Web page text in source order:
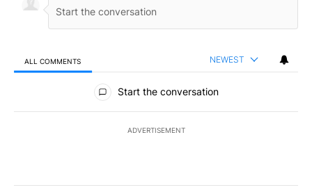
ALL COMMENTS NEWEST
All Comments
Start the conversation
ADVERTISEMENT